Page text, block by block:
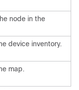
node in the
device inventory.
map.